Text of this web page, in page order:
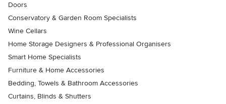
Doors
Conservatory & Garden Room Specialists
Wine Cellars
Home Storage Designers & Professional Organisers
Smart Home Specialists
Furniture & Home Accessories
Bedding, Towels & Bathroom Accessories
Curtains, Blinds & Shutters